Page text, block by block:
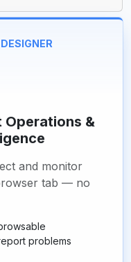
&
and monitor
tab — no
problems